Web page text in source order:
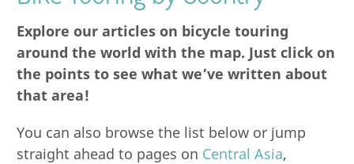
Explore our articles on bicycle touring
around the world with the map. Just click on
the points to see what we’ve written about
that area!
You can also browse the list below or jump
straight ahead to pages on Central Asia,